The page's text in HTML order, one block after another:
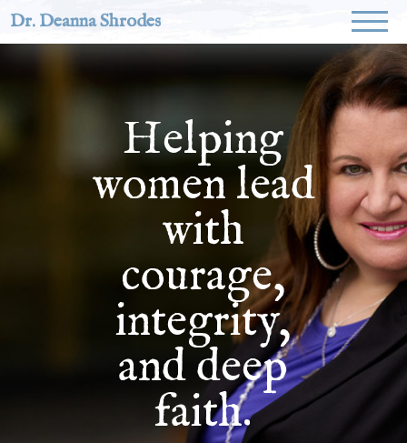
Dr. Deanna Shrodes
Helping
women lead
with
courage,
integrity,
and deep
faith.